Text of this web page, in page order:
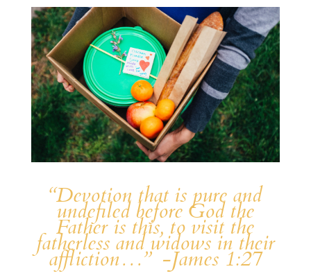
“Devotion that is pure and
undefiled before God the
Father is this, to visit the
fatherless and widows in their
affliction…” -James 1:27